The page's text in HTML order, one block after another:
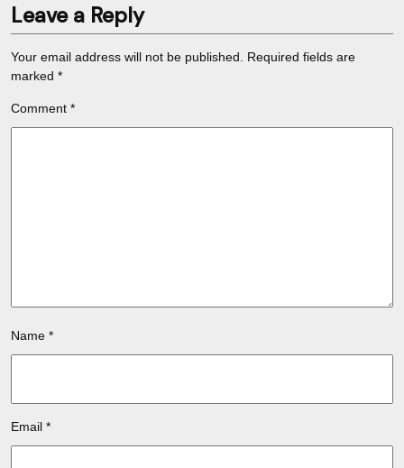
Leave a Reply
Your email address will not be published.
Required fields are
marked *
Comment *
Name *
Email *